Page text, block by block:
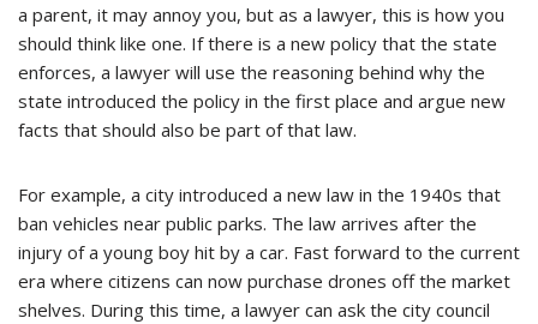
a parent, it may annoy you, but as a lawyer, this is how you
should think like one. If there is a new policy that the state
enforces, a lawyer will use the reasoning behind why the
state introduced the policy in the first place and argue new
facts that should also be part of that law.
For example, a city introduced a new law in the 1940s that
ban vehicles near public parks. The law arrives after the
injury of a young boy hit by a car. Fast forward to the current
era where citizens can now purchase drones off the market
shelves. During this time, a lawyer can ask the city council